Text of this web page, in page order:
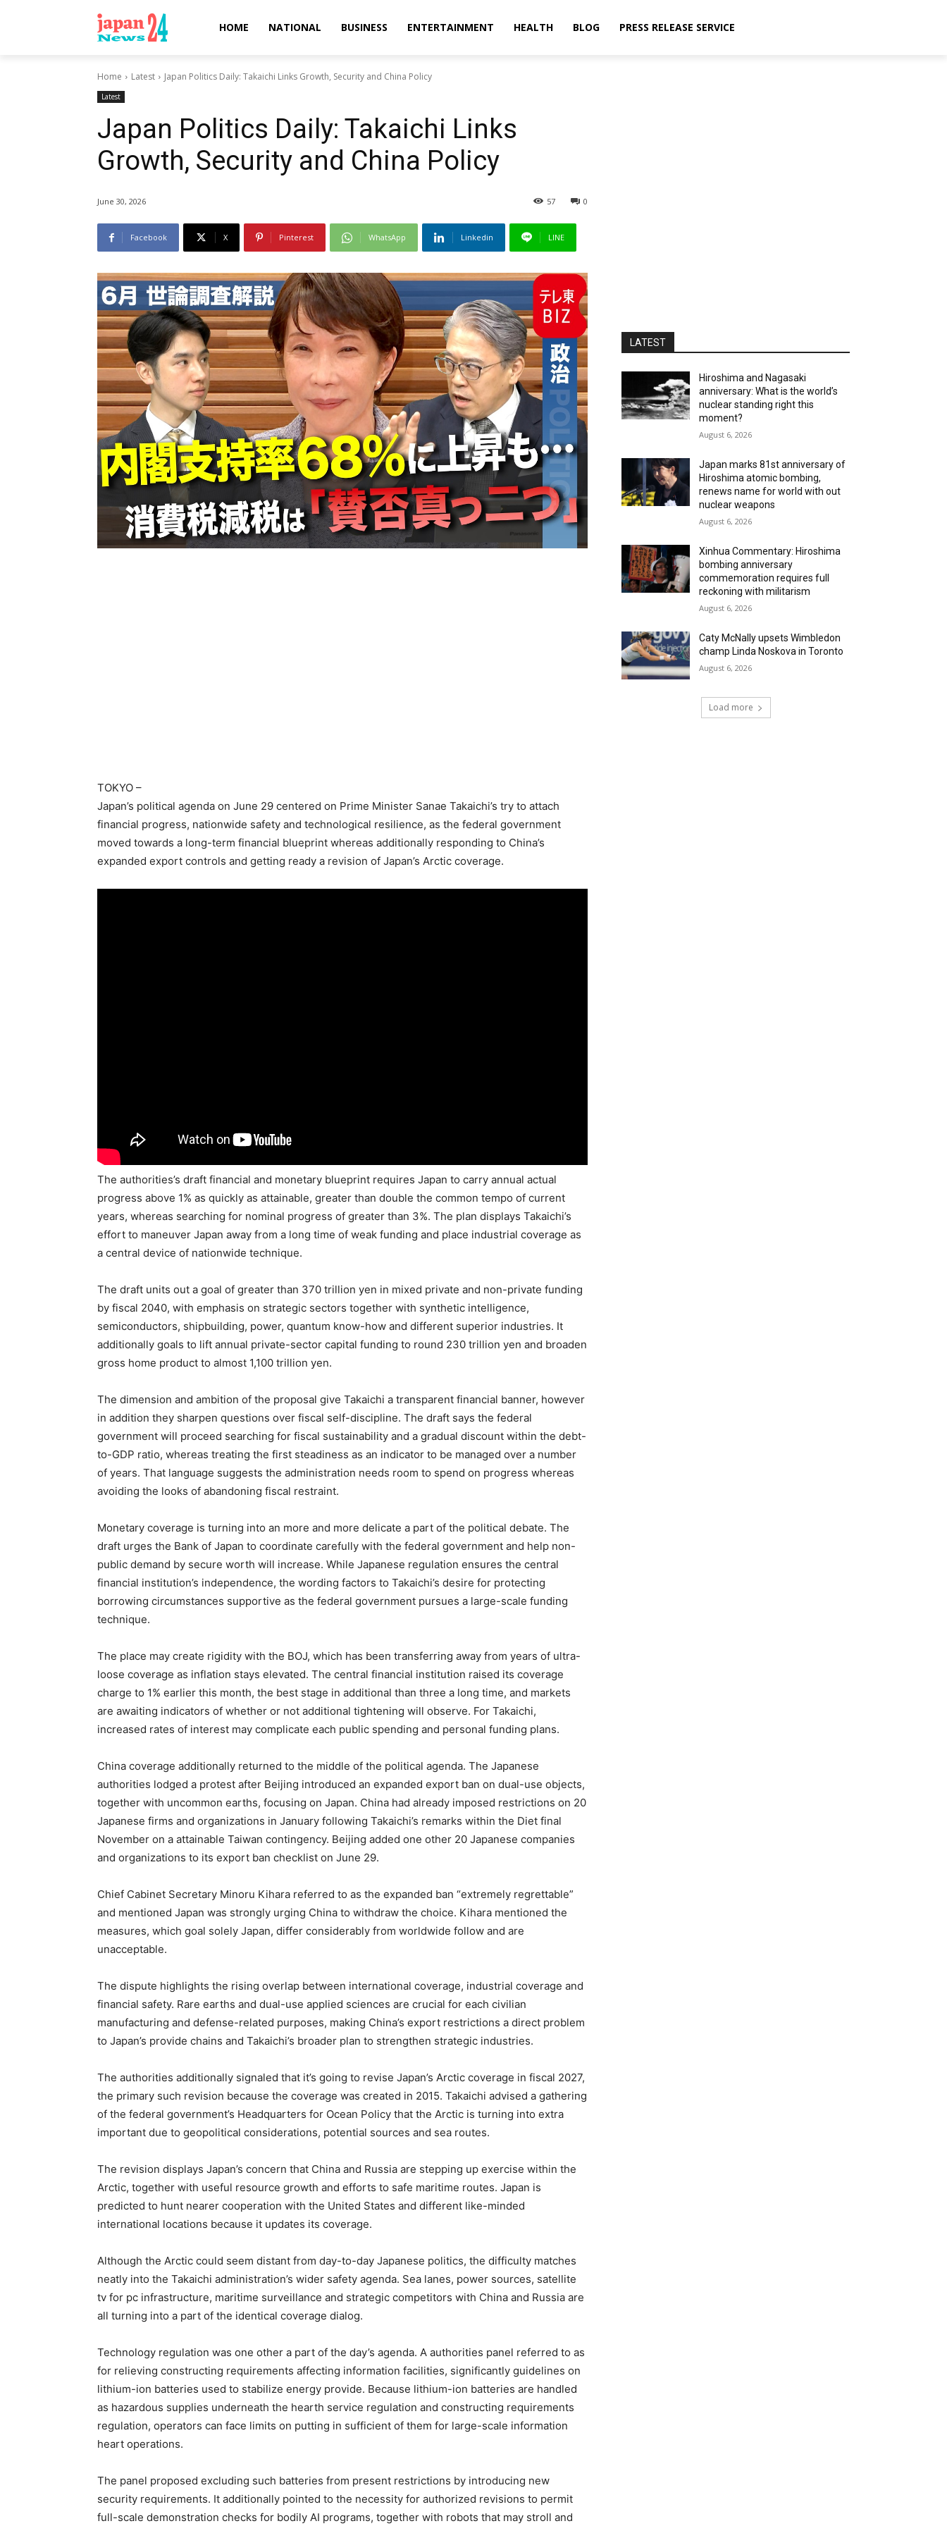
HOME NATIONAL BUSINESS ENTERTAINMENT HEALTH BLOG PRESS RELEASE SERVICE
Home Latest Japan Politics Daily: Takaichi Links Growth, Security and China Policy
Latest
Japan Politics Daily: Takaichi Links
Growth, Security and China Policy
June 30, 2026 0
57
Facebook X Pinterest WhatsApp Linkedin LINE
TOKYO –
Japan’s political agenda on June 29 centered on Prime Minister Sanae Takaichi’s try to attach
financial progress, nationwide safety and technological resilience, as the federal government
moved towards a long-term financial blueprint whereas additionally responding to China’s
expanded export controls and getting ready a revision of Japan’s Arctic coverage.
The authorities’s draft financial and monetary blueprint requires Japan to carry annual actual
progress above 1% as quickly as attainable, greater than double the common tempo of current
years, whereas searching for nominal progress of greater than 3%. The plan displays Takaichi’s
effort to maneuver Japan away from a long time of weak funding and place industrial coverage as
a central device of nationwide technique.
The draft units out a goal of greater than 370 trillion yen in mixed private and non-private funding
by fiscal 2040, with emphasis on strategic sectors together with synthetic intelligence,
semiconductors, shipbuilding, power, quantum know-how and different superior industries. It
additionally goals to lift annual private-sector capital funding to round 230 trillion yen and broaden
gross home product to almost 1,100 trillion yen.
The dimension and ambition of the proposal give Takaichi a transparent financial banner, however
in addition they sharpen questions over fiscal self-discipline. The draft says the federal
government will proceed searching for fiscal sustainability and a gradual discount within the debt-
to-GDP ratio, whereas treating the first steadiness as an indicator to be managed over a number
of years. That language suggests the administration needs room to spend on progress whereas
avoiding the looks of abandoning fiscal restraint.
Monetary coverage is turning into an more and more delicate a part of the political debate. The
draft urges the Bank of Japan to coordinate carefully with the federal government and help non-
public demand by secure worth will increase. While Japanese regulation ensures the central
financial institution’s independence, the wording factors to Takaichi’s desire for protecting
borrowing circumstances supportive as the federal government pursues a large-scale funding
technique.
The place may create rigidity with the BOJ, which has been transferring away from years of ultra-
loose coverage as inflation stays elevated. The central financial institution raised its coverage
charge to 1% earlier this month, the best stage in additional than three a long time, and markets
are awaiting indicators of whether or not additional tightening will observe. For Takaichi,
increased rates of interest may complicate each public spending and personal funding plans.
China coverage additionally returned to the middle of the political agenda. The Japanese
authorities lodged a protest after Beijing introduced an expanded export ban on dual-use objects,
together with uncommon earths, focusing on Japan. China had already imposed restrictions on 20
Japanese firms and organizations in January following Takaichi’s remarks within the Diet final
November on a attainable Taiwan contingency. Beijing added one other 20 Japanese companies
and organizations to its export ban checklist on June 29.
Chief Cabinet Secretary Minoru Kihara referred to as the expanded ban “extremely regrettable”
and mentioned Japan was strongly urging China to withdraw the choice. Kihara mentioned the
measures, which goal solely Japan, differ considerably from worldwide follow and are
unacceptable.
The dispute highlights the rising overlap between international coverage, industrial coverage and
financial safety. Rare earths and dual-use applied sciences are crucial for each civilian
manufacturing and defense-related purposes, making China’s export restrictions a direct problem
to Japan’s provide chains and Takaichi’s broader plan to strengthen strategic industries.
The authorities additionally signaled that it’s going to revise Japan’s Arctic coverage in fiscal 2027,
the primary such revision because the coverage was created in 2015. Takaichi advised a gathering
of the federal government’s Headquarters for Ocean Policy that the Arctic is turning into extra
important due to geopolitical considerations, potential sources and sea routes.
The revision displays Japan’s concern that China and Russia are stepping up exercise within the
Arctic, together with useful resource growth and efforts to safe maritime routes. Japan is
predicted to hunt nearer cooperation with the United States and different like-minded
international locations because it updates its coverage.
Although the Arctic could seem distant from day-to-day Japanese politics, the difficulty matches
neatly into the Takaichi administration’s wider safety agenda. Sea lanes, power sources, satellite
tv for pc infrastructure, maritime surveillance and strategic competitors with China and Russia are
all turning into a part of the identical coverage dialog.
Technology regulation was one other a part of the day’s agenda. A authorities panel referred to as
for relieving constructing requirements affecting information facilities, significantly guidelines on
lithium-ion batteries used to stabilize energy provide. Because lithium-ion batteries are handled
as hazardous supplies underneath the hearth service regulation and constructing requirements
regulation, operators can face limits on putting in sufficient of them for large-scale information
heart operations.
The panel proposed excluding such batteries from present restrictions by introducing new
security requirements. It additionally pointed to the necessity for authorized revisions to permit
full-scale demonstration checks for bodily AI programs, together with robots that may stroll and
LATEST
Hiroshima and Nagasaki
anniversary: What is the world’s
nuclear standing right this
moment?
August 6, 2026
Japan marks 81st anniversary of
Hiroshima atomic bombing,
renews name for world with out
nuclear weapons
August 6, 2026
Xinhua Commentary: Hiroshima
bombing anniversary
commemoration requires full
reckoning with militarism
August 6, 2026
Caty McNally upsets Wimbledon
champ Linda Noskova in Toronto
August 6, 2026
Load more